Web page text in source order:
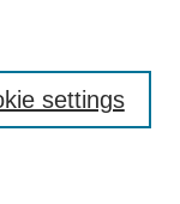
settings